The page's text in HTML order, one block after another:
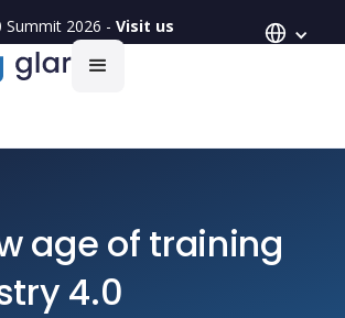
Summit 2026 - Visit us
age of training
4.0